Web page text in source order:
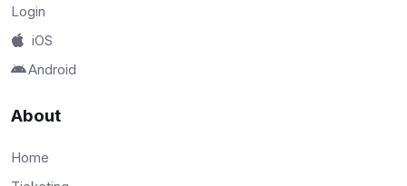
Login
iOS
Android
About
Home